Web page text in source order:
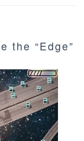
the “Edge”